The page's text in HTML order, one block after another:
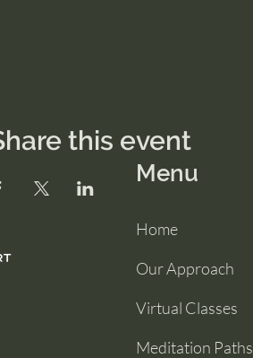
this event
Menu
Home
Our Approach
Virtual Classes
Meditation Paths